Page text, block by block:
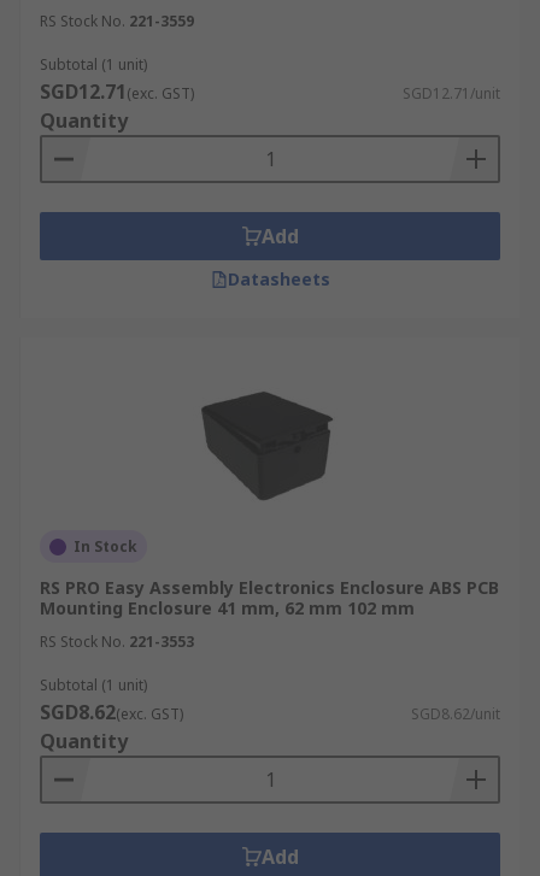
RS Stock No. 221-3559
Subtotal (1 unit)
SGD12.71(exc. GST) SGD12.71/unit
Quantity
Add
Datasheets
In Stock
RS PRO Easy Assembly Electronics Enclosure ABS PCB
Mounting Enclosure 41 mm, 62 mm 102 mm
RS Stock No. 221-3553
Subtotal (1 unit)
SGD8.62(exc. GST) SGD8.62/unit
Quantity
Add